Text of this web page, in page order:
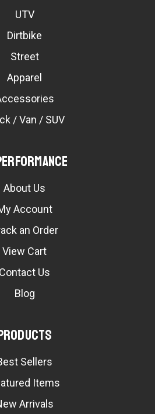
UTV
Dirtbike
Street
Apparel
/ Van / SUV
About Us
Account
an Order
View Cart
Contact Us
Blog
Sellers
Items
Arrivals